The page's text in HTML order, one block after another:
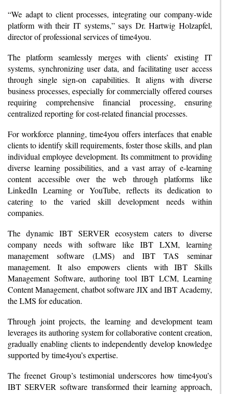
“We adapt to client processes, integrating our company-wide
platform with their IT systems,” says Dr. Hartwig Holzapfel,
director of professional services of time4you.
The platform seamlessly merges with clients’ existing IT
systems, synchronizing user data, and facilitating user access
through single sign-on capabilities. It aligns with diverse
business processes, especially for commercially offered courses
requiring comprehensive financial processing, ensuring
centralized reporting for cost-related financial processes.
For workforce planning, time4you offers interfaces that enable
clients to identify skill requirements, foster those skills, and plan
individual employee development. Its commitment to providing
diverse learning possibilities, and a vast array of e-learning
content accessible over the web through platforms like
LinkedIn Learning or YouTube, reflects its dedication to
catering to the varied skill development needs within
companies.
The dynamic IBT SERVER ecosystem caters to diverse
company needs with software like IBT LXM, learning
management software (LMS) and IBT TAS seminar
management. It also empowers clients with IBT Skills
Management Software, authoring tool IBT LCM, Learning
Content Management, chatbot software JIX and IBT Academy,
the LMS for education.
Through joint projects, the learning and development team
leverages its authoring system for collaborative content creation,
gradually enabling clients to independently develop knowledge
supported by time4you’s expertise.
The freenet Group’s testimonial underscores how time4you’s
IBT SERVER software transformed their learning approach,